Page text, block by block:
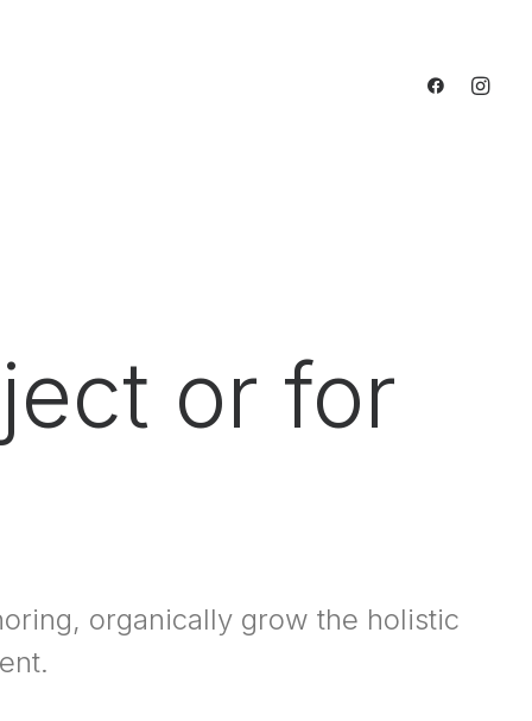
or for
organically grow the holistic